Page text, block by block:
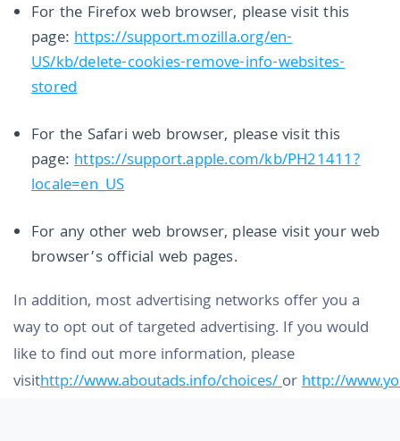
For the Firefox web browser, please visit this
page:https://support.mozilla.org/en-
US/kb/delete-cookies-remove-info-websites-
stored
For the Safari web browser, please visit this
page:https://support.apple.com/kb/PH21411?
locale=en_US
For any other web browser, please visit your web
browser’s official web pages.
In addition, most advertising networks offer you a
way to opt out of targeted advertising. If you would
like to find out more information, please
visithttp://www.aboutads.info/choices/orhttp://